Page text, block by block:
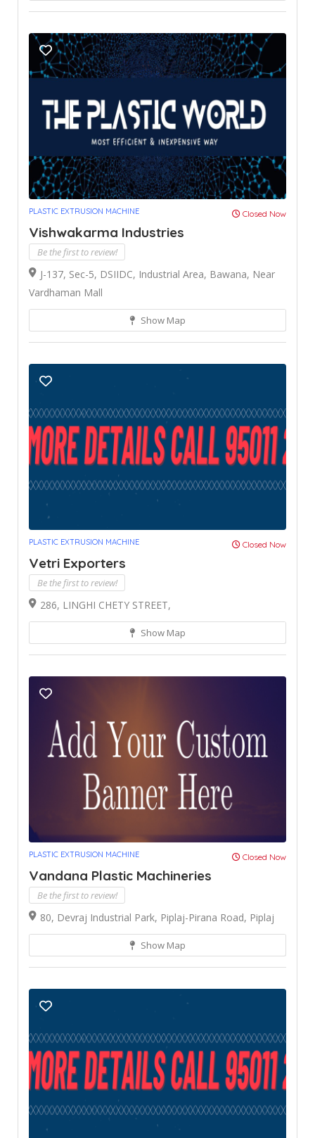
PLASTIC EXTRUSION MACHINE Closed Now
Vishwakarma Industries
Be the first to review!
J-137, Sec-5, DSIIDC, Industrial Area, Bawana, Near
Vardhaman Mall
Show Map
PLASTIC EXTRUSION MACHINE Closed Now
Vetri Exporters
Be the first to review!
286, LINGHI CHETY STREET,
Show Map
PLASTIC EXTRUSION MACHINE Closed Now
Vandana Plastic Machineries
Be the first to review!
80, Devraj Industrial Park, Piplaj-Pirana Road, Piplaj
Show Map